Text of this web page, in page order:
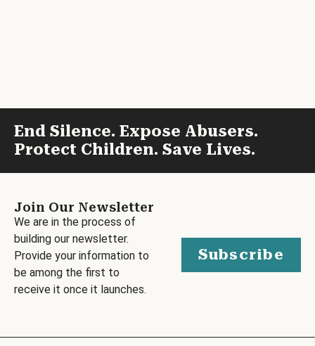
End Silence. Expose Abusers.
Protect Children. Save Lives.
Join Our Newsletter
We are in the process of
building our newsletter.
Provide your information to
be among the first to
receive it once it launches.
Subscribe